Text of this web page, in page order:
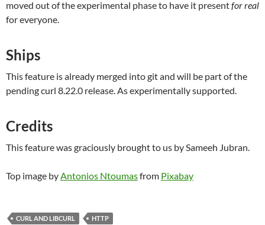
moved out of the experimental phase to have it presentfor real
for everyone.
Ships
This feature is already merged into git and will be part of the
pending curl 8.22.0 release. As experimentally supported.
Credits
This feature was graciously brought to us by Sameeh Jubran.
Top image by Antonios Ntoumasfrom Pixabay
CURL AND LIBCURL HTTP